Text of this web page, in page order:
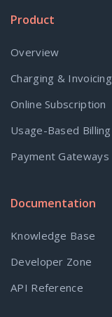
Product
Overview
Charging & Invoicing
Online Subscription
Usage-Based Billing
Payment Gateways
Documentation
Knowledge Base
Developer Zone
API Reference